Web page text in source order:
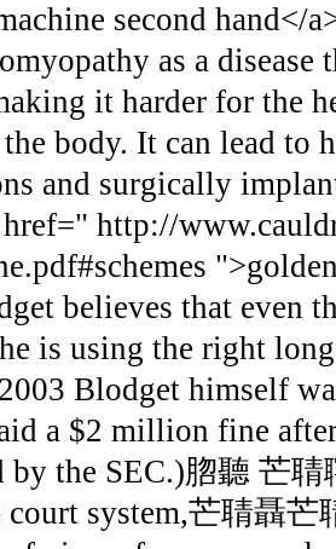
second
as a disease
it harder for the
body. It can lead to
and surgically
http://
believes that even
is using the right
Blodget himself
a $2 million fine
by the SEC.)脗聽 芒
court system,芒聙聶